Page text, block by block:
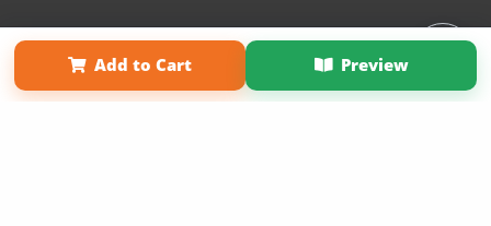
Add to Cart Preview
Affiliate Program About Us
Term of Use
Why Bookemon